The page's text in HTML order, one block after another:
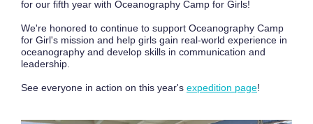
for our fifth year with Oceanography Camp for Girls!
We're honored to continue to support Oceanography Camp
for Girl's mission and help girls gain real-world experience in
oceanography and develop skills in communication and
leadership.
See everyone in action on this year's expedition page!